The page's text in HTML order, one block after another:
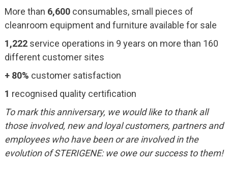
More than 6,600consumables, small pieces of
cleanroom equipment and furniture available for sale
1,222service operations in 9 years on more than 160
different customer sites
+ 80% customer satisfaction
1 recognised quality certification
To mark this anniversary, we would like to thank all
those involved, new and loyal customers, partners and
employees who have been or are involved in the
evolution of STERIGENE: we owe our success to them!